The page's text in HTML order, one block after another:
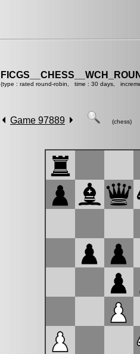
(type : rated round-robin, time : 30 days,
Game 97889 (chess)